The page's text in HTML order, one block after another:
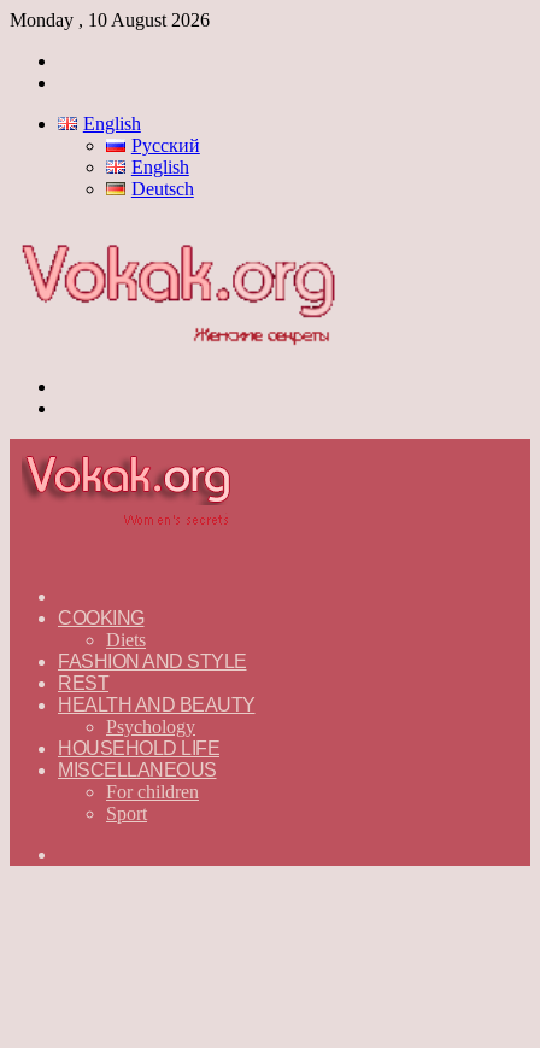
Monday , 10 August 2026
English
Русский
English
Deutsch
—
ENGLISH
COOKING
Diets
FASHION AND STYLE
REST
HEALTH AND BEAUTY
Psychology
HOUSEHOLD LIFE
MISCELLANEOUS
For children
Sport